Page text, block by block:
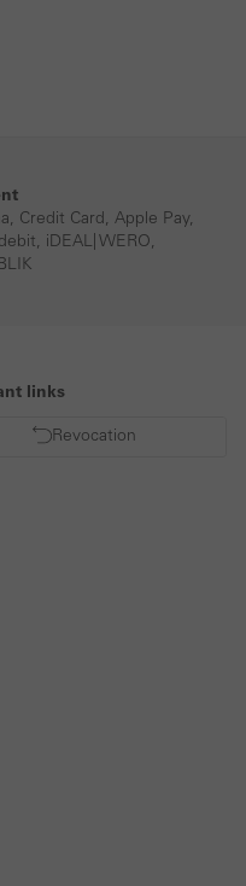
Credit Card, Apple Pay,
iDEAL| WERO,
links
Revocation